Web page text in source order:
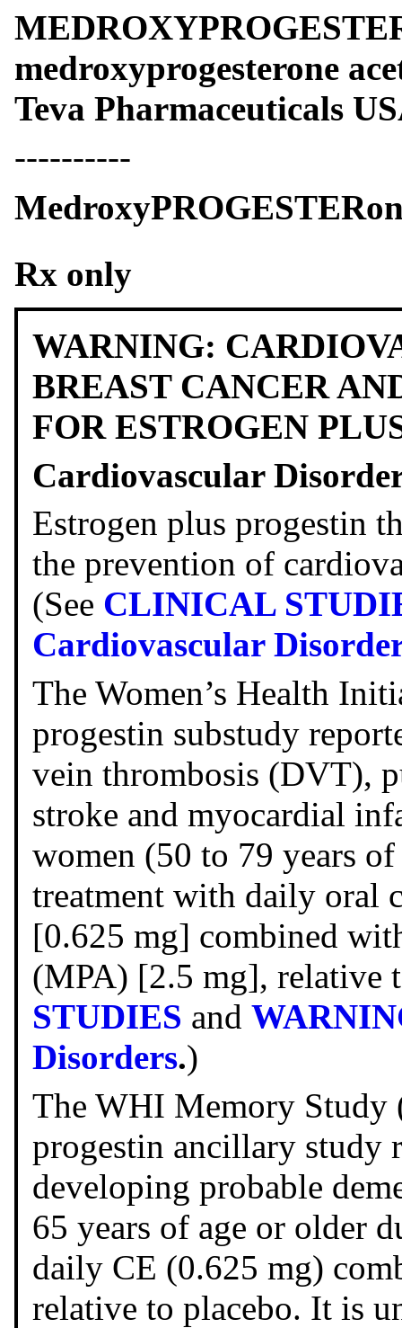
medroxyprogesterone
Teva Pharmaceuticals
----------
Rx only
WARNING:
BREAST CANCER
FOR ESTROGEN
Cardiovascular
Estrogen plus progestin
the prevention of
(See CLINICAL
Cardiovascular
The Women’s Health
progestin substudy
vein thrombosis (DVT),
stroke and myocardial
women (50 to 79 years
treatment with daily oral
[0.625 mg] combined
(MPA) [2.5 mg], relative
STUDIES and
Disorders.)
The WHI Memory Study
progestin ancillary study
developing probable
65 years of age or older
daily CE (0.625 mg)
relative to placebo. It is